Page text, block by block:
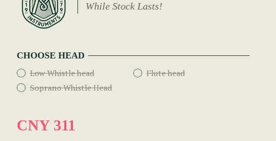
While Stock Lasts!
CHOOSE HEAD
Low Whistle head
Flute head
Soprano Whistle Head
CNY 311